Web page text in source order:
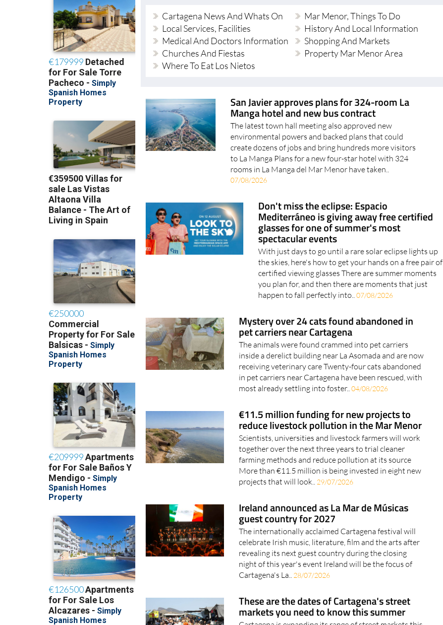
Cartagena News And Whats On
Mar Menor, Things To Do
Local Services, Facilities
History And Local Information
Medical And Doctors Information
Shopping And Markets
Churches And Fiestas
Property Mar Menor Area
Where To Eat Los Nietos
San Javier approves plans for 324-room La
Manga hotel and new bus contract
The latest town hall meeting also approved new
environmental powers and backed plans that could
create dozens of jobs and bring hundreds more visitors
to La Manga Plans for a new four-star hotel with 324
rooms in La Manga del Mar Menor have taken..
07/08/2026
Don't miss the eclipse: Espacio
Mediterráneo is giving away free certified
glasses for one of summer's most
spectacular events
With just days to go until a rare solar eclipse lights up
the skies, here's how to get your hands on a free pair of
certified viewing glasses There are summer moments
you plan for, and then there are moments that just
happen to fall perfectly into..07/08/2026
Mystery over 24 cats found abandoned in
pet carriers near Cartagena
The animals were found crammed into pet carriers
inside a derelict building near La Asomada and are now
receiving veterinary care Twenty-four cats abandoned
in pet carriers near Cartagena have been rescued, with
most already settling into foster..04/08/2026
€11.5 million funding for new projects to
reduce livestock pollution in the Mar Menor
Scientists, universities and livestock farmers will work
together over the next three years to trial cleaner
farming methods and reduce pollution at its source
More than €11.5 million is being invested in eight new
projects that will look.. 29/07/2026
Ireland announced as La Mar de Músicas
guest country for 2027
The internationally acclaimed Cartagena festival will
celebrate Irish music, literature, film and the arts after
revealing its next guest country during the closing
night of this year's event Ireland will be the focus of
Cartagena's La.. 28/07/2026
These are the dates of Cartagena's street
markets you need to know this summer